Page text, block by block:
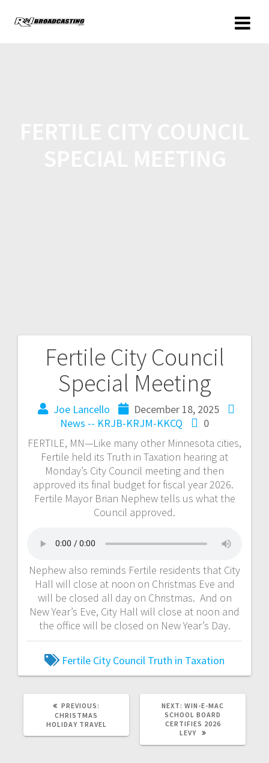
Fertile City Council
Special Meeting
Joe Lancello
December 18, 2025
News -- KRJB-KRJM-KKCQ
0
FERTILE, MN—Like many other Minnesota cities,
Fertile held its Truth in Taxation hearing at
Monday’s City Council meeting and then
approved its final budget for fiscal year 2026.
Fertile Mayor Brian Nephew tells us what the
Council approved.
Nephew also reminds Fertile residents that City
Hall will close at noon on Christmas Eve and
will be closed all day on Christmas. And on
New Year’s Eve, City Hall will close at noon and
the office will be closed on New Year’s Day.
Fertile City Council Truth in Taxation
PREVIOUS:
CHRISTMAS
HOLIDAY TRAVEL
NEXT: WIN-E-MAC
SCHOOL BOARD
CERTIFIES 2026
LEVY